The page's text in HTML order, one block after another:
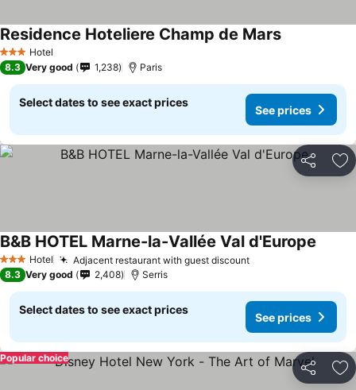
3 StarsHotel
Residence Hoteliere Champ de MarsSee prices
8.3 Very good 1,238 Paris
Select dates to see exact prices
See prices
Share
3 StarsHotel Adjacent restaurant with guest discountSee prices
B&B HOTEL Marne-la-Vallée Val d'Europe
8.3 Very good 2,408 Serris
Select dates to see exact prices
See prices
Share
Popular choice